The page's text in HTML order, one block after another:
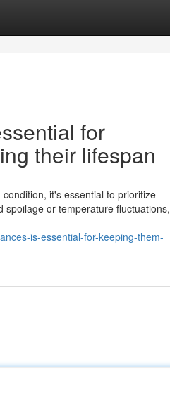
for
their lifespan
it's essential to prioritize
or temperature fluctuations,
is-essential-for-keeping-them-